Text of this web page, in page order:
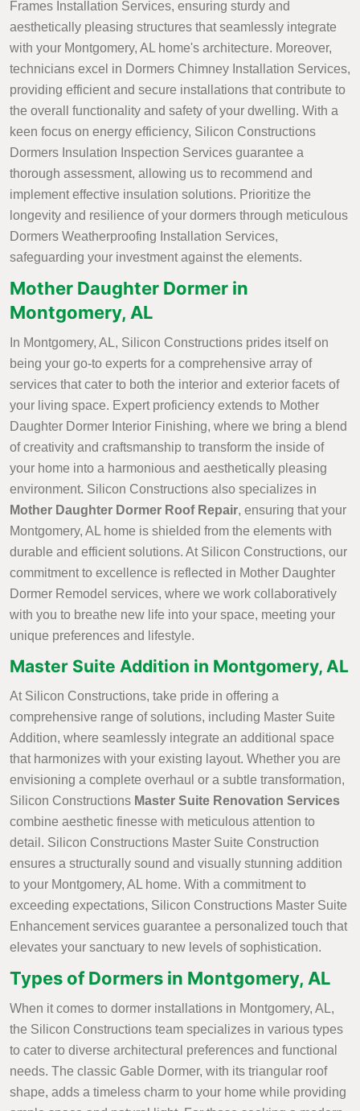
Frames Installation Services, ensuring sturdy and
aesthetically pleasing structures that seamlessly integrate
with your Montgomery, AL home's architecture. Moreover,
technicians excel in Dormers Chimney Installation Services,
providing efficient and secure installations that contribute to
the overall functionality and safety of your dwelling. With a
keen focus on energy efficiency, Silicon Constructions
Dormers Insulation Inspection Services guarantee a
thorough assessment, allowing us to recommend and
implement effective insulation solutions. Prioritize the
longevity and resilience of your dormers through meticulous
Dormers Weatherproofing Installation Services,
safeguarding your investment against the elements.
Mother Daughter Dormer in
Montgomery, AL
In Montgomery, AL, Silicon Constructions prides itself on
being your go-to experts for a comprehensive array of
services that cater to both the interior and exterior facets of
your living space. Expert proficiency extends to Mother
Daughter Dormer Interior Finishing, where we bring a blend
of creativity and craftsmanship to transform the inside of
your home into a harmonious and aesthetically pleasing
environment. Silicon Constructions also specializes in
Mother Daughter Dormer Roof Repair, ensuring that your
Montgomery, AL home is shielded from the elements with
durable and efficient solutions. At Silicon Constructions, our
commitment to excellence is reflected in Mother Daughter
Dormer Remodel services, where we work collaboratively
with you to breathe new life into your space, meeting your
unique preferences and lifestyle.
Master Suite Addition in Montgomery, AL
At Silicon Constructions, take pride in offering a
comprehensive range of solutions, including Master Suite
Addition, where seamlessly integrate an additional space
that harmonizes with your existing layout. Whether you are
envisioning a complete overhaul or a subtle transformation,
Silicon Constructions Master Suite Renovation Services
combine aesthetic finesse with meticulous attention to
detail. Silicon Constructions Master Suite Construction
ensures a structurally sound and visually stunning addition
to your Montgomery, AL home. With a commitment to
exceeding expectations, Silicon Constructions Master Suite
Enhancement services guarantee a personalized touch that
elevates your sanctuary to new levels of sophistication.
Types of Dormers in Montgomery, AL
When it comes to dormer installations in Montgomery, AL,
the Silicon Constructions team specializes in various types
to cater to diverse architectural preferences and functional
needs. The classic Gable Dormer, with its triangular roof
shape, adds a timeless charm to your home while providing